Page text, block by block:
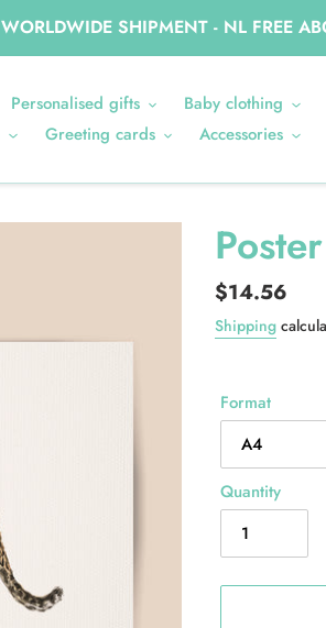
WORLDWIDE SHIPMENT - NL FREE
Personalised gifts Baby clothing
Greeting cards Accessories
Regular
price
$14.56
Shipping
Format
Quantity